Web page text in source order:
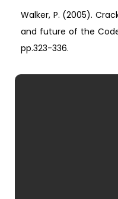
Walker, P. (2005).
and future of the
pp.323-336.